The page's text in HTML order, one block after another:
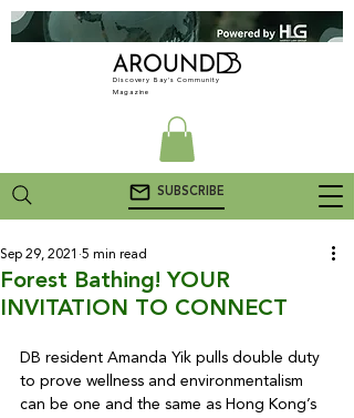
Discovery Bay's Community
Magazine
SUBSCRIBE
Forest Bathing! YOUR
INVITATION TO CONNECT
Sep 29, 2021 5 min read
DB resident Amanda Yik pulls double duty
to prove wellness and environmentalism
can be one and the same as Hong Kong’s